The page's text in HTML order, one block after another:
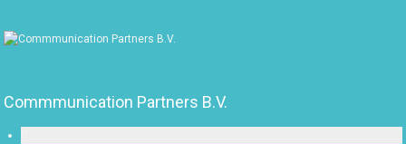
Commmunication Partners B.V.